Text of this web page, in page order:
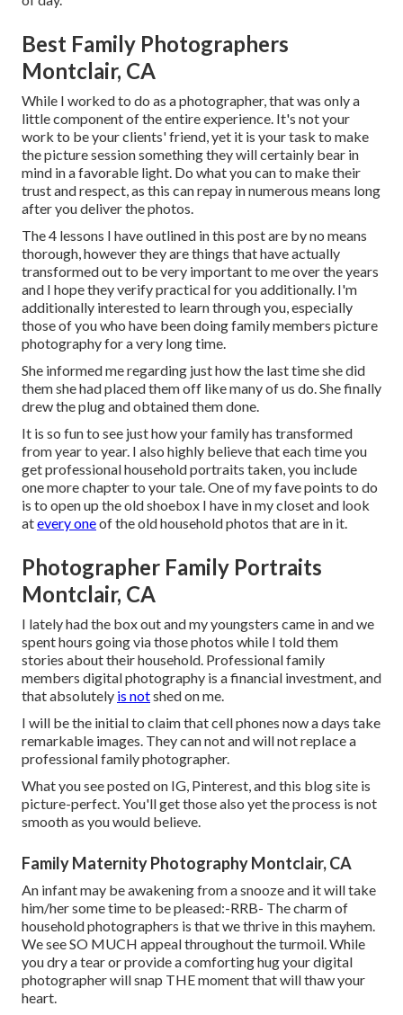
Best Family Photographers
Montclair, CA
While I worked to do as a photographer, that was only a
little component of the entire experience. It's not your
work to be your clients' friend, yet it is your task to make
the picture session something they will certainly bear in
mind in a favorable light. Do what you can to make their
trust and respect, as this can repay in numerous means long
after you deliver the photos.
The 4 lessons I have outlined in this post are by no means
thorough, however they are things that have actually
transformed out to be very important to me over the years
and I hope they verify practical for you additionally. I'm
additionally interested to learn through you, especially
those of you who have been doing family members picture
photography for a very long time.
She informed me regarding just how the last time she did
them she had placed them off like many of us do. She finally
drew the plug and obtained them done.
It is so fun to see just how your family has transformed
from year to year. I also highly believe that each time you
get professional household portraits taken, you include
one more chapter to your tale. One of my fave points to do
is to open up the old shoebox I have in my closet and look
atevery oneof the old household photos that are in it.
Photographer Family Portraits
Montclair, CA
I lately had the box out and my youngsters came in and we
spent hours going via those photos while I told them
stories about their household. Professional family
members digital photography is a financial investment, and
that absolutely is notshed on me.
I will be the initial to claim that cell phones now a days take
remarkable images. They can not and will not replace a
professional family photographer.
What you see posted on IG, Pinterest, and this blog site is
picture-perfect. You'll get those also yet the process is not
smooth as you would believe.
Family Maternity Photography Montclair, CA
An infant may be awakening from a snooze and it will take
him/her some time to be pleased:-RRB- The charm of
household photographers is that we thrive in this mayhem.
We see SO MUCH appeal throughout the turmoil. While
you dry a tear or provide a comforting hug your digital
photographer will snap THE moment that will thaw your
heart.